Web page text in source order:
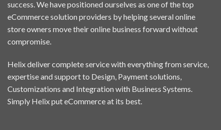
success. We have positioned ourselves as one of the top
eCommerce solution providers by helping several online
store owners move their online business forward without
compromise.
Helix deliver complete service with everything from service,
expertise and support to Design, Payment solutions,
Customizations and Integration with Business Systems.
Simply Helix put eCommerce at its best.